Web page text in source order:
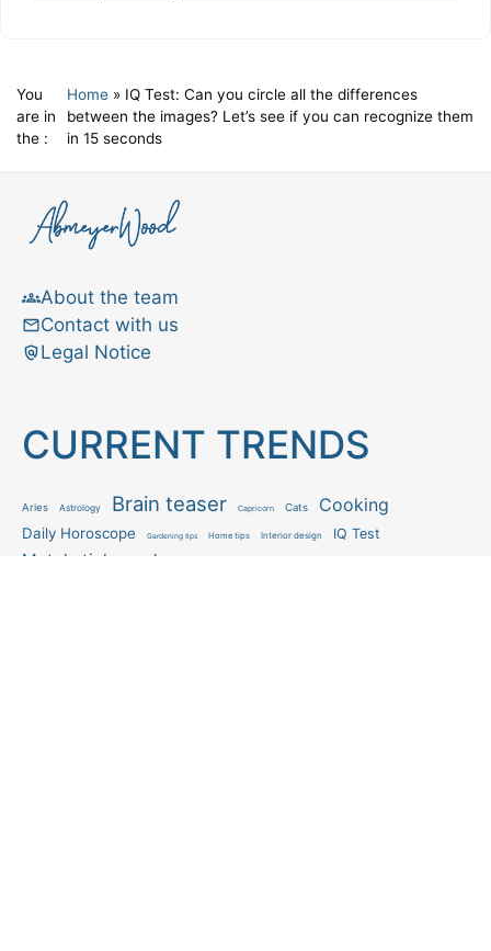
You
are in
the :
Home» IQ Test: Can you circle all the differences
between the images? Let’s see if you can recognize them
in 15 seconds
About the team
Contact with us
Legal Notice
CURRENT TRENDS
Aries Astrology Brain teaser Capricorn Cats Cooking
Daily Horoscope Gardening tips Home tips Interior design IQ Test
Matchstick puzzle